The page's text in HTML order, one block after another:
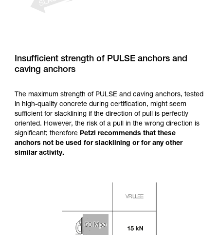
Insufficient strength of PULSE anchors and
caving anchors
The maximum strength of PULSE and caving anchors, tested
in high-quality concrete during certification, might seem
sufficient for slacklining if the direction of pull is perfectly
oriented. However, the risk of a pull in the wrong direction is
significant; therefore Petzl recommends that these
anchors not be used for slacklining or for any other
similar activity.